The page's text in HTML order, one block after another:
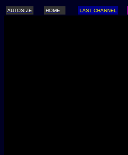
AUTOSIZE HOME LAST CHANNEL